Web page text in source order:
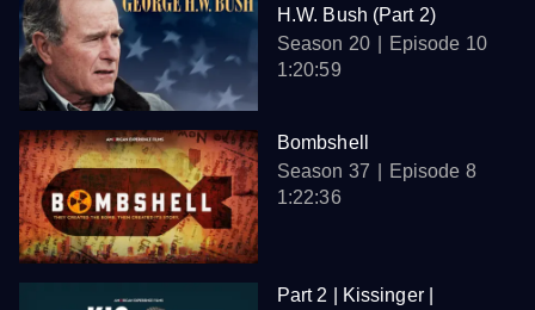
H.W. Bush (Part 2)
Season 20
Episode 10
1:20:59
Bombshell
Season 37
Episode 8
1:22:36
Part 2 | Kissinger |